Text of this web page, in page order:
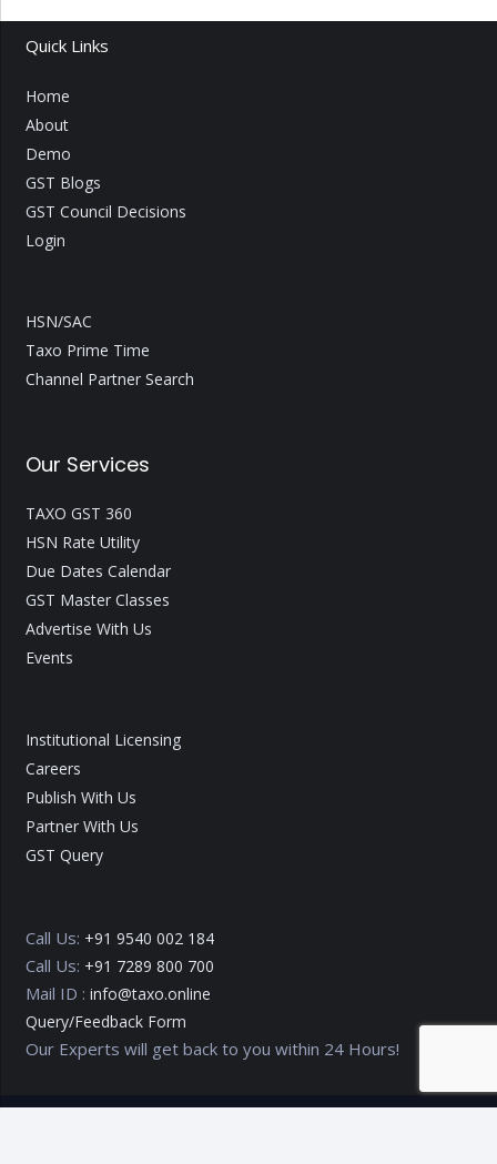
Quick Links
Home
About
Demo
GST Blogs
GST Council Decisions
Login
HSN/SAC
Taxo Prime Time
Channel Partner Search
Our Services
TAXO GST 360
HSN Rate Utility
Due Dates Calendar
GST Master Classes
Advertise With Us
Events
Institutional Licensing
Careers
Publish With Us
Partner With Us
GST Query
Call Us: +91 9540 002 184
Call Us: +91 7289 800 700
Mail ID : info@taxo.online
Query/Feedback Form
Our Experts will get back to you within 24 Hours!